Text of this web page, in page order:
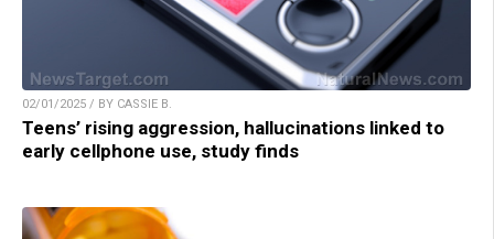
02/01/2025 / BY CASSIE B.
Teens’ rising aggression, hallucinations linked to
early cellphone use, study finds